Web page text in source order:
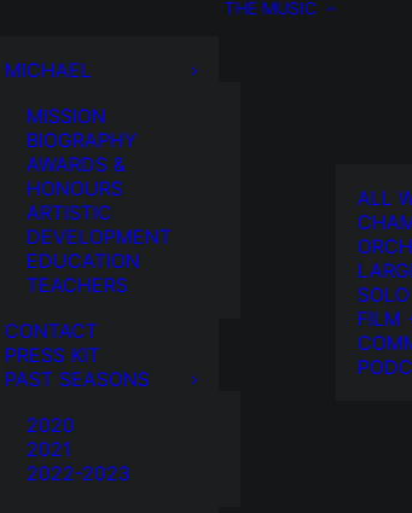
MICHAEL
MISSION
BIOGRAPHY
AWARDS &
HONOURS
ARTISTIC
DEVELOPMENT
EDUCATION
TEACHERS
CONTACT
PRESS KIT
PAST SEASONS
2020
2021
2022-2023
THE MUSIC
ALL
FILM